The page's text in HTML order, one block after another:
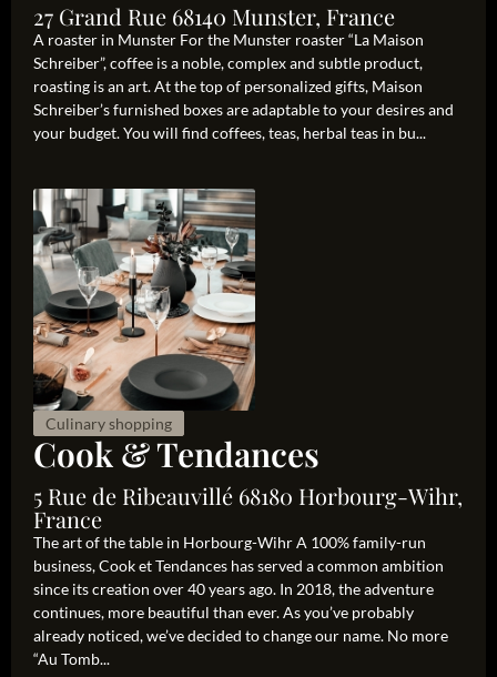
27 Grand Rue 68140 Munster, France
A roaster in Munster For the Munster roaster “La Maison
Schreiber”, coffee is a noble, complex and subtle product,
roasting is an art. At the top of personalized gifts, Maison
Schreiber’s furnished boxes are adaptable to your desires and
your budget. You will find coffees, teas, herbal teas in bu...
Culinary shopping
Cook & Tendances
5 Rue de Ribeauvillé 68180 Horbourg-Wihr,
France
The art of the table in Horbourg-Wihr A 100% family-run
business, Cook et Tendances has served a common ambition
since its creation over 40 years ago. In 2018, the adventure
continues, more beautiful than ever. As you’ve probably
already noticed, we’ve decided to change our name. No more
“Au Tomb...